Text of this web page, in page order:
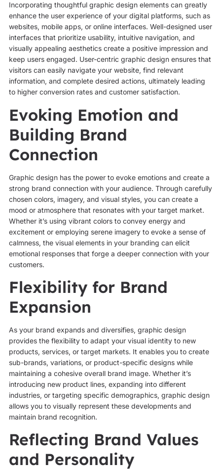
Incorporating thoughtful graphic design elements can greatly
enhance the user experience of your digital platforms, such as
websites, mobile apps, or online interfaces. Well-designed user
interfaces that prioritize usability, intuitive navigation, and
visually appealing aesthetics create a positive impression and
keep users engaged. User-centric graphic design ensures that
visitors can easily navigate your website, find relevant
information, and complete desired actions, ultimately leading
to higher conversion rates and customer satisfaction.
Evoking Emotion and
Building Brand
Connection
Graphic design has the power to evoke emotions and create a
strong brand connection with your audience. Through carefully
chosen colors, imagery, and visual styles, you can create a
mood or atmosphere that resonates with your target market.
Whether it’s using vibrant colors to convey energy and
excitement or employing serene imagery to evoke a sense of
calmness, the visual elements in your branding can elicit
emotional responses that forge a deeper connection with your
customers.
Flexibility for Brand
Expansion
As your brand expands and diversifies, graphic design
provides the flexibility to adapt your visual identity to new
products, services, or target markets. It enables you to create
sub-brands, variations, or product-specific designs while
maintaining a cohesive overall brand image. Whether it’s
introducing new product lines, expanding into different
industries, or targeting specific demographics, graphic design
allows you to visually represent these developments and
maintain brand recognition.
Reflecting Brand Values
and Personality